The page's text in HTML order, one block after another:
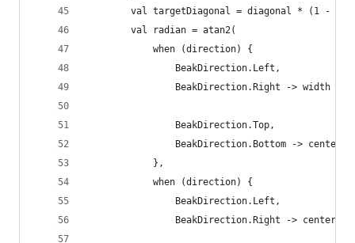
val targetDiagonal = diagonal * (1 -
        val radian = atan2(
            when (direction) {
                BeakDirection.Left,
                BeakDirection.Right -> width
                BeakDirection.Top,
                BeakDirection.Bottom -> centerX
            },
            when (direction) {
                BeakDirection.Left,
                BeakDirection.Right -> centerY